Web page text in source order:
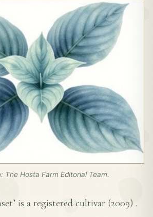
The Hosta Farm Editorial Team.
is a registered cultivar (2009) .